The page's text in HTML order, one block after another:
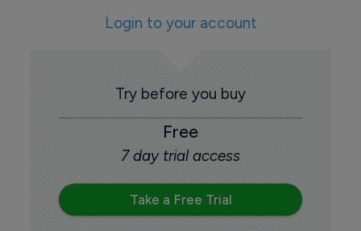
Login to your account
Try before you buy
Free
7 day trial access
Take a Free Trial